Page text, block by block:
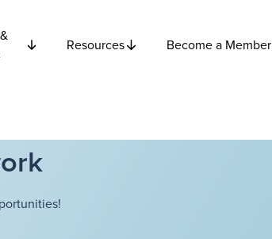
Resources Become a Member